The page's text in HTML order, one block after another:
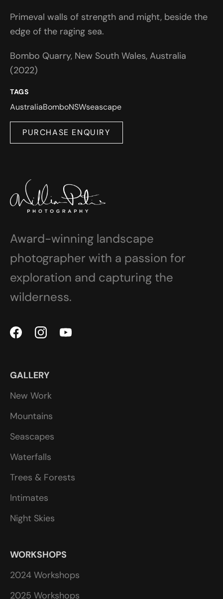
Primeval walls of strength and might, beside the
edge of the raging sea.
Bombo Quarry, New South Wales, Australia
(2022)
TAGS
AustraliaBomboNSWseascape
PURCHASE ENQUIRY
Award-winning landscape
photographer with a passion for
exploration and capturing the
wilderness.
GALLERY
New Work
Mountains
Seascapes
Waterfalls
Trees & Forests
Intimates
Night Skies
WORKSHOPS
2024 Workshops
2025 Workshops